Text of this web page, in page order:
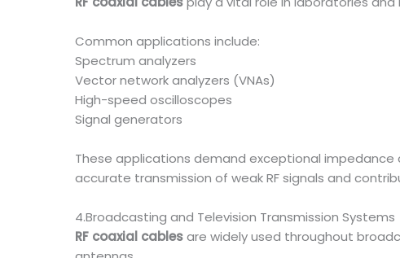
Common applications include:
Spectrum analyzers
Vector network analyzers (VNAs)
High-speed oscilloscopes
Signal generators
These applications demand exceptional
accurate transmission of weak RF signals and
4.Broadcasting and Television Transmission Systems
RF coaxial cablesare widely used throughout